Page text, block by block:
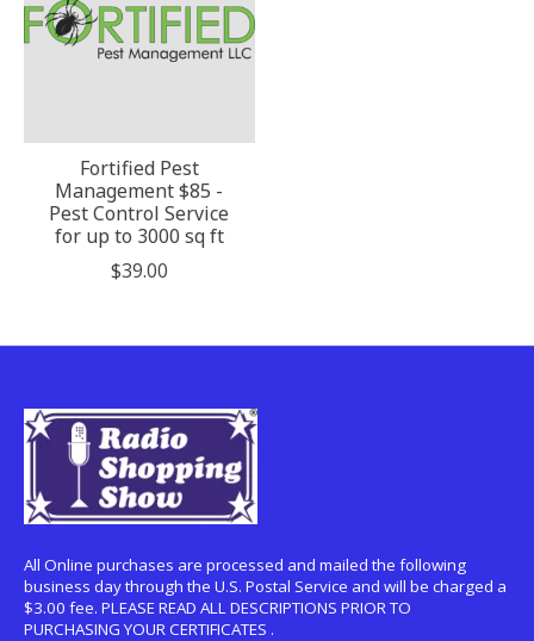
Fortified Pest
Management $85 -
Pest Control Service
for up to 3000 sq ft
$39.00
All Online purchases are processed and mailed the following
business day through the U.S. Postal Service and will be charged a
$3.00 fee. PLEASE READ ALL DESCRIPTIONS PRIOR TO
PURCHASING YOUR CERTIFICATES .